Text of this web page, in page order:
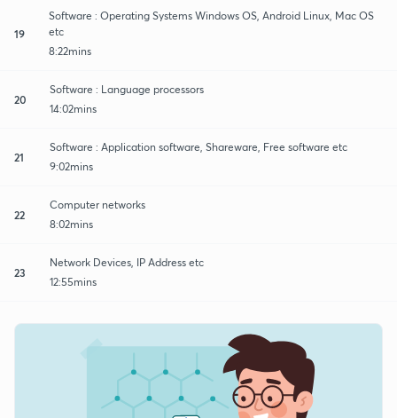
19
Software : Operating Systems Windows OS, Android Linux, Mac OS
etc
8:22mins
20
Software : Language processors
14:02mins
21
Software : Application software, Shareware, Free software etc
9:02mins
22
Computer networks
8:02mins
23
Network Devices, IP Address etc
12:55mins